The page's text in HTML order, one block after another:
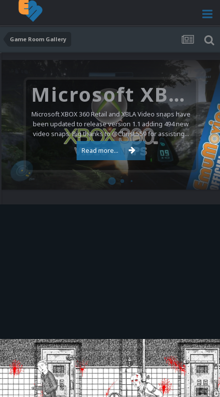
Game Room Gallery
Microsoft XBOX 360 Video Snaps Updated (494 New Videos)
Microsoft XBOX 360 Retail and XBLA Video snaps have
been updated to release version 1.1 adding 494 new
video snaps. Big thanks to @ChrisL559 for assisting...
Read more...